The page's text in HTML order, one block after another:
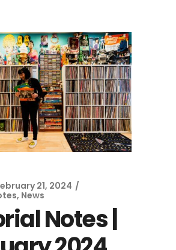
21, 2024
, News
Notes |